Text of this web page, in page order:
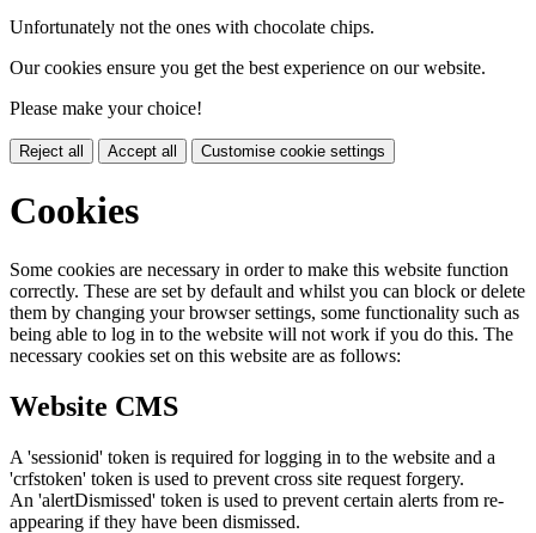
Unfortunately not the ones with chocolate chips.
Our cookies ensure you get the best experience on our website.
Please make your choice!
Reject all Accept all Customise cookie settings
Cookies
Some cookies are necessary in order to make this website function
correctly. These are set by default and whilst you can block or delete
them by changing your browser settings, some functionality such as
being able to log in to the website will not work if you do this. The
necessary cookies set on this website are as follows:
Website CMS
A 'sessionid' token is required for logging in to the website and a
'crfstoken' token is used to prevent cross site request forgery.
An 'alertDismissed' token is used to prevent certain alerts from re-
appearing if they have been dismissed.